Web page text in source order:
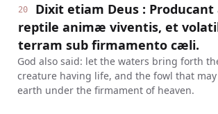
20
Dixit etiam Deus :
reptile animæ viventis, et
terram sub firmamento cæli.
God also said: let the waters bring forth
creature having life, and the fowl that
earth under the firmament of heaven.